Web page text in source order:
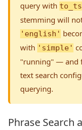
query with
stemming will
'english'
with 'simple'
"running" — and
text search
querying.
Phrase Search